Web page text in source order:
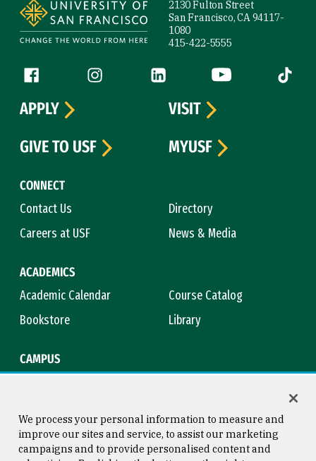
2130 Fulton Street
San Francisco, CA 94117-
1080
415-422-5555
Follow us
Facebook (link is external)
Instagram (link is external)
LinkedIn (link is external)
YouTube (link is
Tiktok
CONNECT
Contact Us
Directory
Careers at USF
News & Media
ACADEMICS
Academic Calendar
Course Catalog
Bookstore
Library
CAMPUS
APPLY
VISIT
GIVE TO USF
MYUSF
We process your personal information to measure and
improve our sites and service, to assist our marketing
campaigns and to provide personalised content and